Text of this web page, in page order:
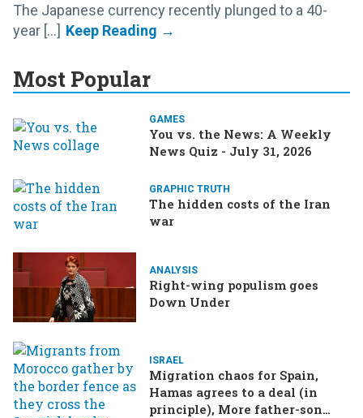
The Japanese currency recently plunged to a 40-
year [...]
Most Popular
GAMES
You vs. the News: A Weekly
News Quiz - July 31, 2026
GRAPHIC TRUTH
The hidden costs of the Iran
war
ANALYSIS
Right-wing populism goes
Down Under
ISRAEL
Migration chaos for Spain,
Hamas agrees to a deal (in
principle), More father-son